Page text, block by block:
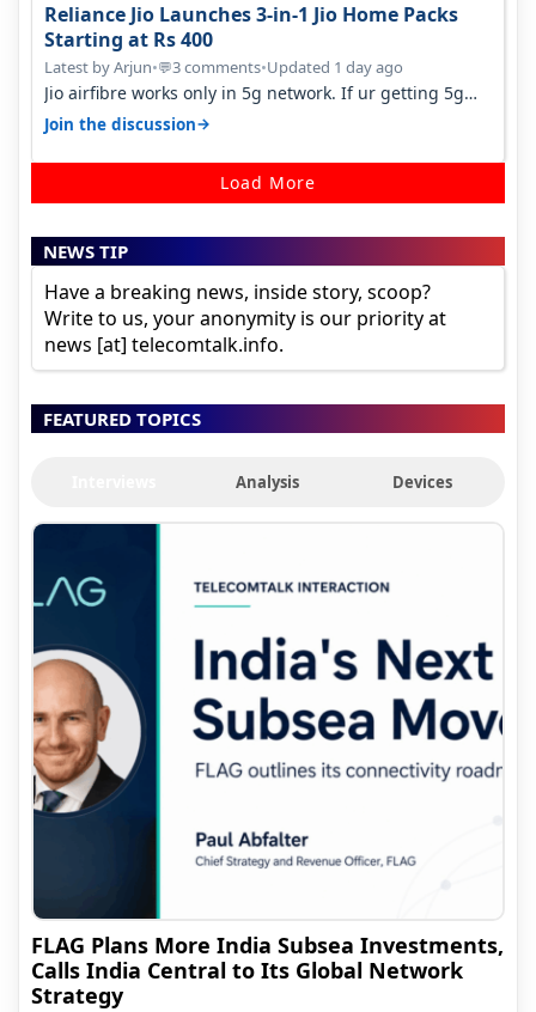
Reliance Jio Launches 3-in-1 Jio Home Packs
Starting at Rs 400
Latest by Arjun•💬3 comments•Updated 1 day ago
Jio airfibre works only in 5g network. If ur getting 5g
signal at roof ..contact…
Join the discussion→
Load More
NEWS TIP
Have a breaking news, inside story, scoop?
Write to us, your anonymity is our priority at
news [at] telecomtalk.info.
FEATURED TOPICS
Analysis Devices
FLAG Plans More India Subsea Investments,
Calls India Central to Its Global Network
Strategy